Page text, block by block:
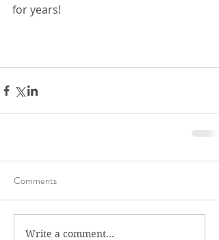
for years!
Comments
Write a comment...